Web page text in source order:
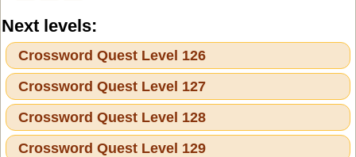
Next levels:
Crossword Quest Level 126
Crossword Quest Level 127
Crossword Quest Level 128
Crossword Quest Level 129